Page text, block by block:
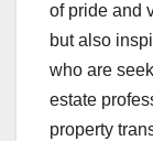
of pride and
but also
who are
estate
property